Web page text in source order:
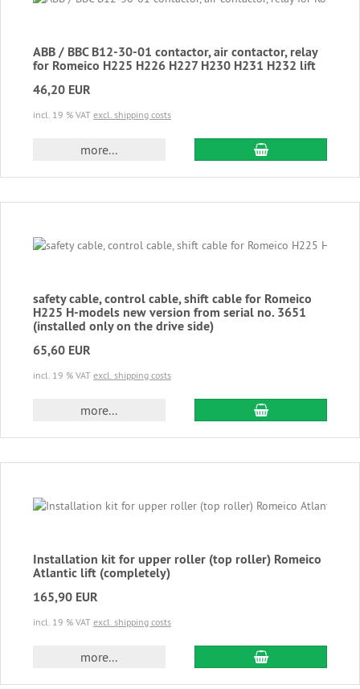
ABB / BBC B12-30-01 contactor, air contactor, relay
for Romeico H225 H226 H227 H230 H231 H232 lift
46,20 EUR
incl. 19 % VAT excl. shipping costs
more... add to cart
safety cable, control cable, shift cable for Romeico
H225 H-models new version from serial no. 3651
(installed only on the drive side)
65,60 EUR
incl. 19 % VAT excl. shipping costs
more... add to cart
Installation kit for upper roller (top roller) Romeico
Atlantic lift (completely)
165,90 EUR
incl. 19 % VAT excl. shipping costs
more... add to cart